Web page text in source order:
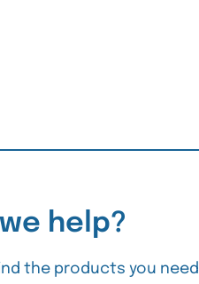
help?
the products you need